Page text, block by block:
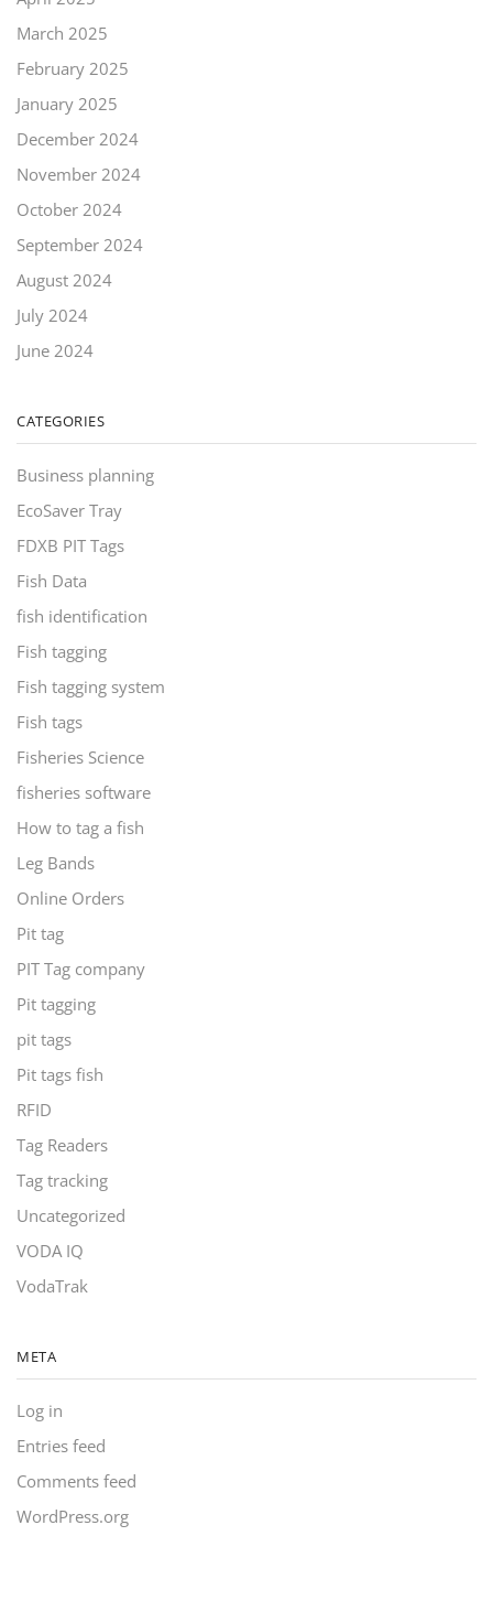
March 2025
February 2025
January 2025
December 2024
November 2024
October 2024
September 2024
August 2024
July 2024
June 2024
CATEGORIES
Business planning
EcoSaver Tray
FDXB PIT Tags
Fish Data
fish identification
Fish tagging
Fish tagging system
Fish tags
Fisheries Science
fisheries software
How to tag a fish
Leg Bands
Online Orders
Pit tag
PIT Tag company
Pit tagging
pit tags
Pit tags fish
RFID
Tag Readers
Tag tracking
Uncategorized
VODA IQ
VodaTrak
META
Log in
Entries feed
Comments feed
WordPress.org